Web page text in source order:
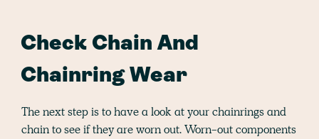
Check Chain And
Chainring Wear
The next step is to have a look at your chainrings and
chain to see if they are worn out. Worn-out components